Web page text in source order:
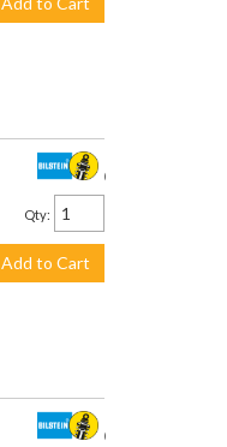
$442.00
Qty:
Add to Cart
$442.00